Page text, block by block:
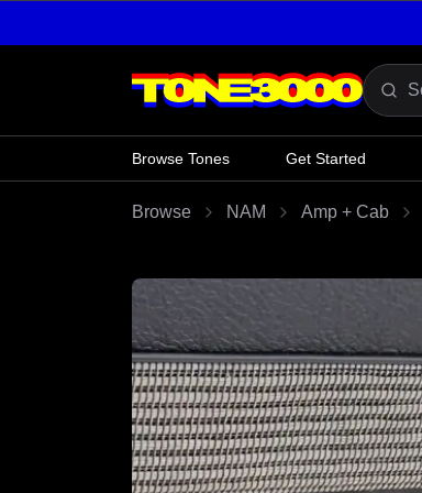
Browse Tones Get Started
Browse NAM Amp + Cab